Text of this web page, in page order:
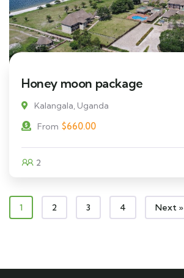
Honey moon package
Kalangala, Uganda
From $660.00
2
1 2 3 4 Next »